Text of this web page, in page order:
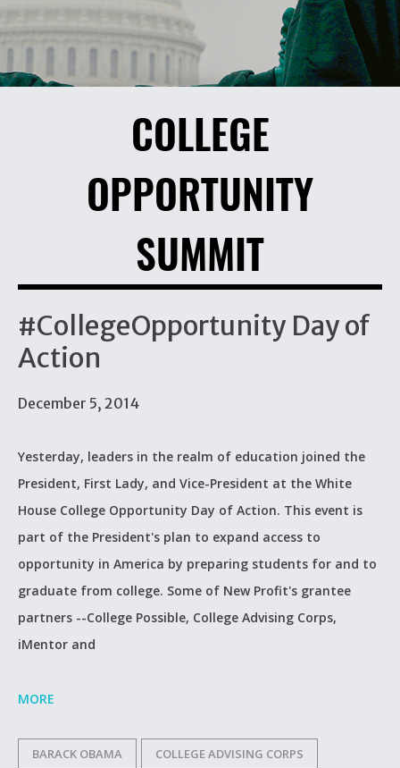
COLLEGE
OPPORTUNITY
SUMMIT
#CollegeOpportunity Day of
Action
December 5, 2014
Yesterday, leaders in the realm of education joined the
President, First Lady, and Vice-President at the White
House College Opportunity Day of Action. This event is
part of the President's plan to expand access to
opportunity in America by preparing students for and to
graduate from college. Some of New Profit's grantee
partners --College Possible, College Advising Corps,
iMentor and
MORE
BARACK OBAMA COLLEGE ADVISING CORPS